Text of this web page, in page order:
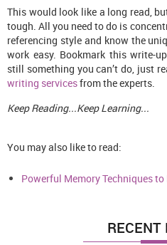
This would look like a long read,
tough. All you need to do is
referencing style and know the
work easy. Bookmark this write-
still something you can’t do, just
writing servicesfrom the experts.
Keep Reading...Keep Learning...
You may also like to read:
Powerful Memory Techniques
RECENT